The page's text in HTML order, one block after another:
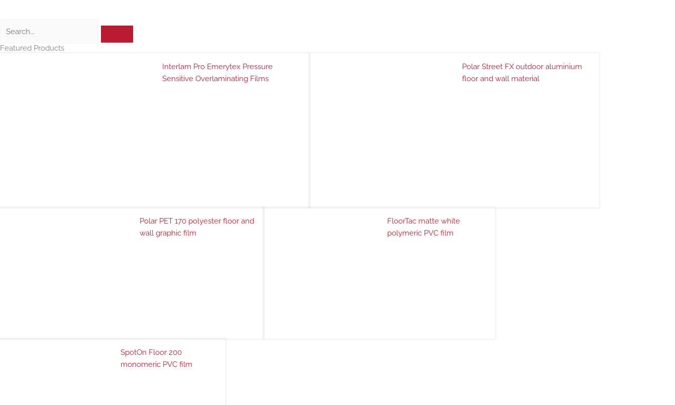
Featured Products
Interlam Pro Emerytex Pressure
Sensitive Overlaminating Films
Polar Street FX outdoor aluminium
floor and wall material
Polar PET 170 polyester floor and
wall graphic film
FloorTac matte white
polymeric PVC film
SpotOn Floor 200
monomeric PVC film